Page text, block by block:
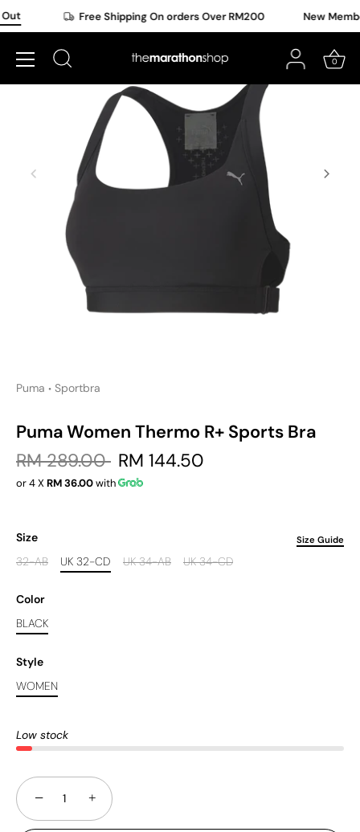
to
Free Shipping On orders Over RM200 New
0
Puma • Sportbra
Puma Women Thermo R+ Sports Bra
RM 289.00 RM 144.50
or 4 XRM 36.00with
Size Size Guide
32-AB UK 32-CD UK 34-AB UK 34-CD
Color
BLACK
Style
WOMEN
Low stock
− +